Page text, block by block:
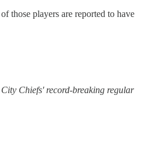
those players are reported to have
Chiefs' record-breaking regular